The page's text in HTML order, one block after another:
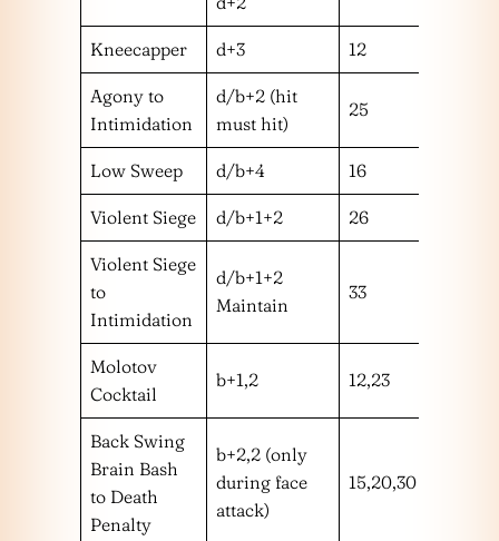
Kneecapper d+3 12
Agony to
Intimidation
d/b+2 (hit
must hit)
25
Low Sweep d/b+4 16
Violent Siege d/b+1+2 26
Violent Siege
to
Intimidation
d/b+1+2
Maintain
33
Molotov
Cocktail
b+1,2 12,23
Back Swing
Brain Bash
to Death
Penalty
b+2,2 (only
during face
attack)
15,20,30